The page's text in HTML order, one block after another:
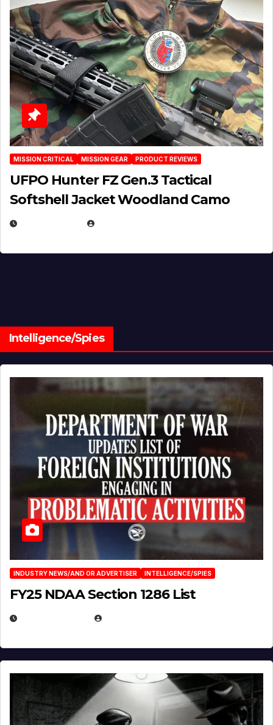
MISSION CRITICAL MISSION GEAR PRODUCT REVIEWS
UFPO Hunter FZ Gen.3 Tactical
Softshell Jacket Woodland Camo
Intelligence/Spies
INDUSTRY NEWS/AND OR ADVERTISER INTELLIGENCE/SPIES
FY25 NDAA Section 1286 List